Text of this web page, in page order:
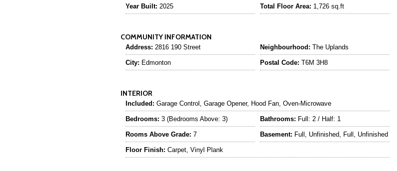
Year Built: 2025 Total Floor Area: 1,726 sq.ft
COMMUNITY INFORMATION
Address: 2816 190 Street Neighbourhood: The Uplands
City: Edmonton Postal Code: T6M 3H8
INTERIOR
Included: Garage Control, Garage Opener, Hood Fan, Oven-Microwave
Bedrooms: 3 (Bedrooms Above: 3) Bathrooms: Full: 2 / Half: 1
Rooms Above Grade: 7 Basement: Full, Unfinished, Full, Unfinished
Floor Finish: Carpet, Vinyl Plank